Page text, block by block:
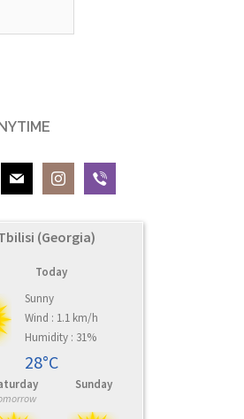
(Georgia)
Today
Sunny
Wind : 1.1 km/h
Humidity : 31%
28°C
Sunday